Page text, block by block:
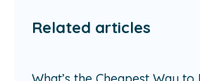
Related articles